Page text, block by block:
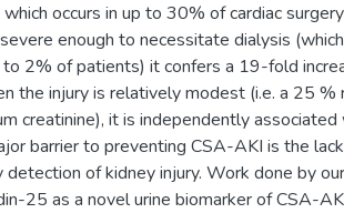
occurs in up to 30% of cardiac
enough to necessitate dialysis
2% of patients) it confers a 19-fold
the injury is relatively modest (i.e. a 25 %
creatinine), it is independently
barrier to preventing CSA-AKI is the
of kidney injury. Work done by
25 as a novel urine biomarker of CSA-